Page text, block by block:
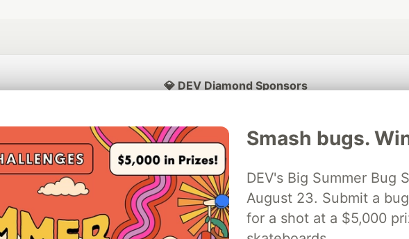
Smash bugs.
DEV's Big Summer Bug
August 23. Submit a
for a shot at a $5,000
💎 DEV Diamond Sponsors
Google AI is the official AI Model
and Platform Partner of DEV
Neon is the official database
partner of DEV
Algolia is the
of